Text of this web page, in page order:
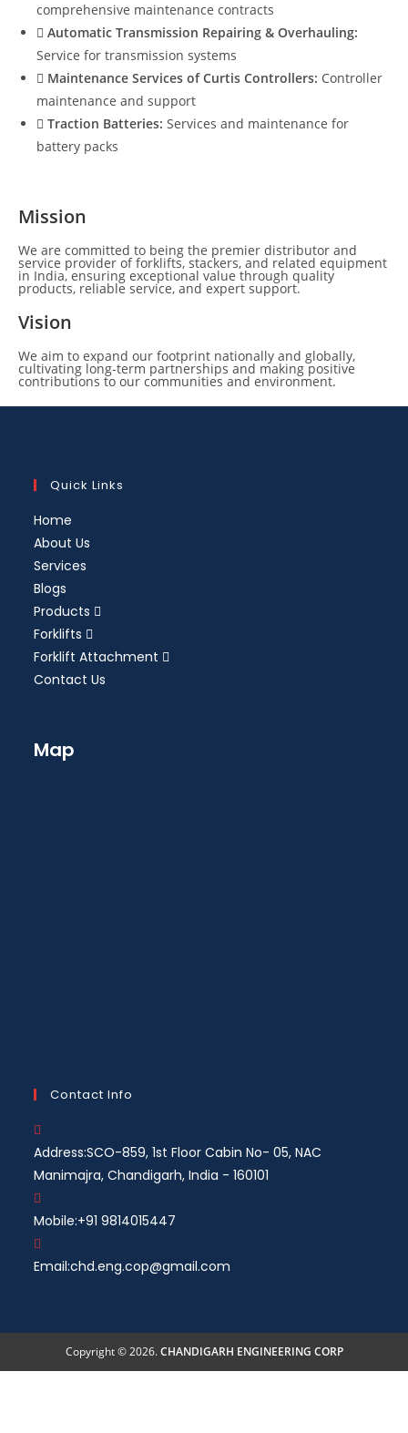
comprehensive maintenance contracts
Automatic Transmission Repairing & Overhauling:
Service for transmission systems
Maintenance Services of Curtis Controllers: Controller
maintenance and support
Traction Batteries: Services and maintenance for
battery packs
Mission
We are committed to being the premier distributor and
service provider of forklifts, stackers, and related equipment
in India, ensuring exceptional value through quality
products, reliable service, and expert support.
Vision
We aim to expand our footprint nationally and globally,
cultivating long-term partnerships and making positive
contributions to our communities and environment.
Quick Links
Home
About Us
Services
Blogs
Products
Forklifts
Forklift Attachment
Contact Us
Map
Contact Info
Address:SCO-859, 1st Floor Cabin No- 05, NAC
Manimajra, Chandigarh, India - 160101
Mobile:+91 9814015447
Email:chd.eng.cop@gmail.com
Copyright © 2026.CHANDIGARH ENGINEERING CORP